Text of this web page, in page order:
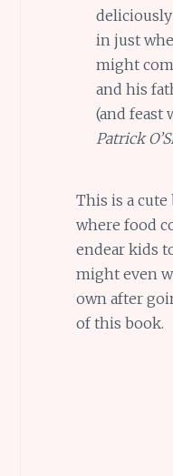
in just
might
and his
(and feast
Patrick
This is a
where food
endear kids
might even
own after
of this book.